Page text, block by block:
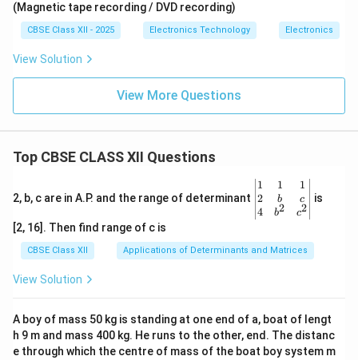
(Magnetic tape recording / DVD recording)
CBSE Class XII - 2025 Electronics Technology Electronics
View Solution
View More Questions
Top CBSE CLASS XII Questions
2, b, c are in A.P. and the range of determinant
\be
gin
{v
ma
x}1
&1
b&
c\\
4&
b^
1
2
4
1
b
b2
1
c
c2
is
[2, 16]. Then find range of c is
CBSE Class XII Applications of Determinants and Matrices
View Solution
A boy of mass 50 kg is standing at one end of a, boat of lengt
h 9 m and mass 400 kg. He runs to the other, end. The distanc
e through which the centre of mass of the boat boy system m